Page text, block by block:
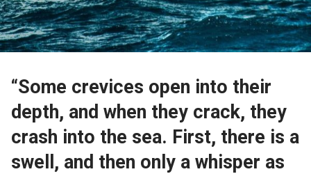
“Some crevices open into their
depth, and when they crack, they
crash into the sea. First, there is a
swell, and then only a whisper as